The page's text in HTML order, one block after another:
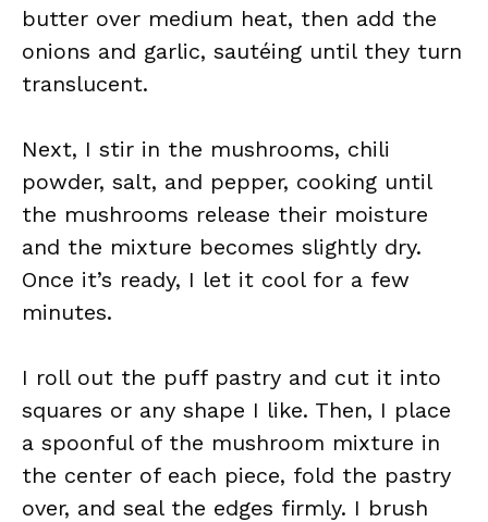
butter over medium heat, then add the
onions and garlic, sautéing until they turn
translucent.
Next, I stir in the mushrooms, chili
powder, salt, and pepper, cooking until
the mushrooms release their moisture
and the mixture becomes slightly dry.
Once it’s ready, I let it cool for a few
minutes.
I roll out the puff pastry and cut it into
squares or any shape I like. Then, I place
a spoonful of the mushroom mixture in
the center of each piece, fold the pastry
over, and seal the edges firmly. I brush